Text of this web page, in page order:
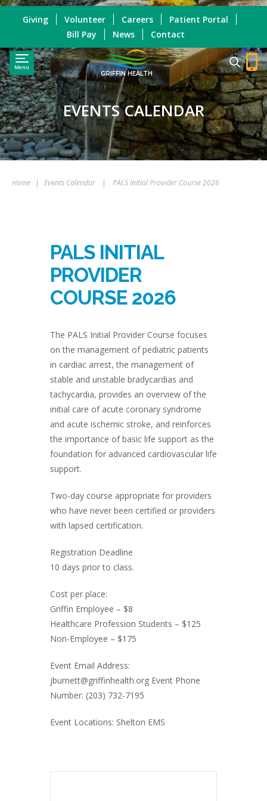
Menu
GRIFFIN HEALTH
Giving Volunteer Careers
Patient Portal
Bill Pay
News Contact
EVENTS CALENDAR
Home | Events Calendar | PALS Initial Provider Course 2026
PALS INITIAL
PROVIDER
COURSE 2026
The PALS Initial Provider Course focuses
on the management of pediatric patients
in cardiac arrest, the management of
stable and unstable bradycardias and
tachycardia, provides an overview of the
initial care of acute coronary syndrome
and acute ischemic stroke, and reinforces
the importance of basic life support as the
foundation for advanced cardiovascular life
support.
Two-day course appropriate for providers
who have never been certified or providers
with lapsed certification.
Registration Deadline
10 days prior to class.
Cost per place:
Griffin Employee – $8
Healthcare Profession Students – $125
Non-Employee – $175
Event Email Address:
jburnett@griffinhealth.org Event Phone
Number: (203) 732-7195
Event Locations: Shelton EMS